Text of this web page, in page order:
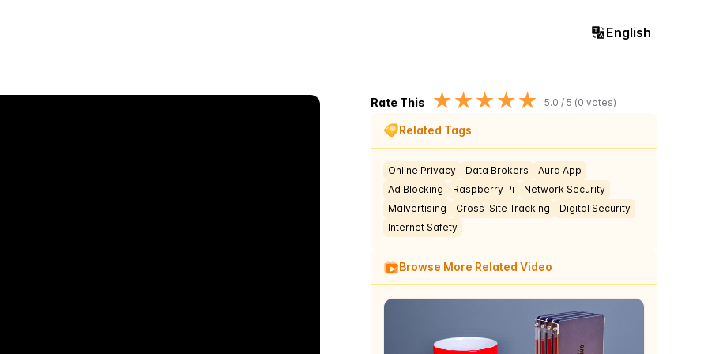
English
Rate This ★★★★★ 5.0 / 5 (0 votes)
Related Tags
Online Privacy Data Brokers
Aura App
Ad Blocking
Raspberry Pi
Network Security
Malvertising
Cross-Site Tracking
Digital Security
Internet Safety
Browse More Related Video